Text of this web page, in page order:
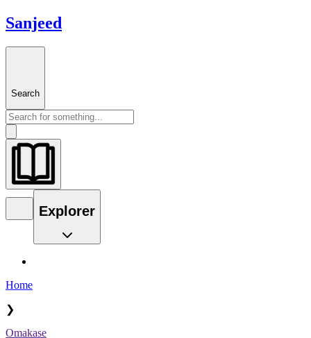
Sanjeed
Search
Explorer
Home
❯
Omakase